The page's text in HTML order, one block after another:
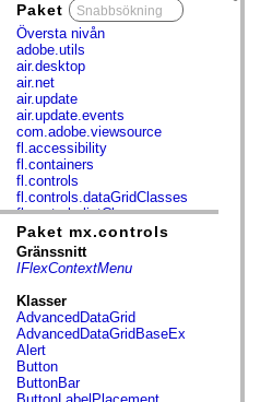
Paket
Översta nivån
adobe.utils
air.desktop
air.net
air.update
air.update.events
com.adobe.viewsource
fl.accessibility
fl.containers
fl.controls
fl.controls.dataGridClasses
fl.controls.listClasses
fl.controls.progressBarClasses
fl.core
fl.data
fl.events
fl.ik
fl.lang
fl.livepreview
fl.managers
fl.motion
fl.motion.easing
Paket mx.controls
Gränssnitt
IFlexContextMenu
Klasser
AdvancedDataGrid
AdvancedDataGridBaseEx
Alert
Button
ButtonBar